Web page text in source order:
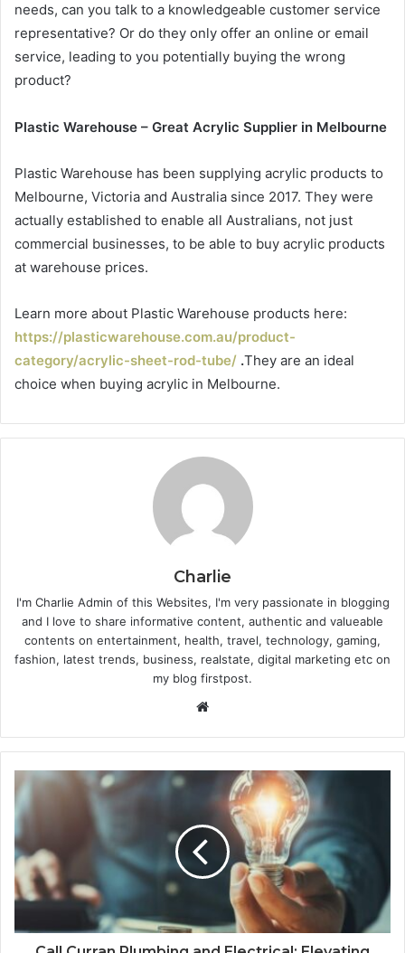
needs, can you talk to a knowledgeable customer service
representative? Or do they only offer an online or email
service, leading to you potentially buying the wrong
product?
Plastic Warehouse – Great Acrylic Supplier in Melbourne
Plastic Warehouse has been supplying acrylic products to
Melbourne, Victoria and Australia since 2017. They were
actually established to enable all Australians, not just
commercial businesses, to be able to buy acrylic products
at warehouse prices.
Learn more about Plastic Warehouse products here:
https://plasticwarehouse.com.au/product-
category/acrylic-sheet-rod-tube/ .They are an ideal
choice when buying acrylic in Melbourne.
Charlie
I'm Charlie Admin of this Websites, I'm very passionate in blogging
and I love to share informative content, authentic and valueable
contents on entertainment, health, travel, technology, gaming,
fashion, latest trends, business, realstate, digital marketing etc on
my blog firstpost.
b
s
i